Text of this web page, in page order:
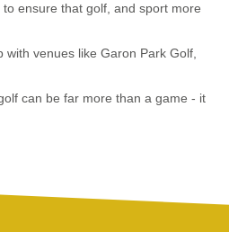
ensure that golf, and sport more
venues like Garon Park Golf,
can be far more than a game - it